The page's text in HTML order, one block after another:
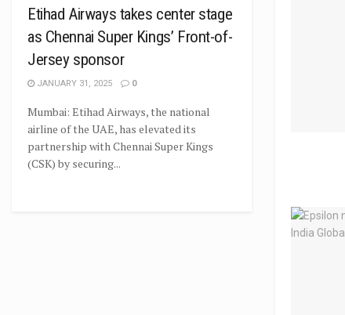
Etihad Airways takes center stage
as Chennai Super Kings’ Front-of-
Jersey sponsor
JANUARY 31, 2025 0
Mumbai: Etihad Airways, the national
airline of the UAE, has elevated its
partnership with Chennai Super Kings
(CSK) by securing...